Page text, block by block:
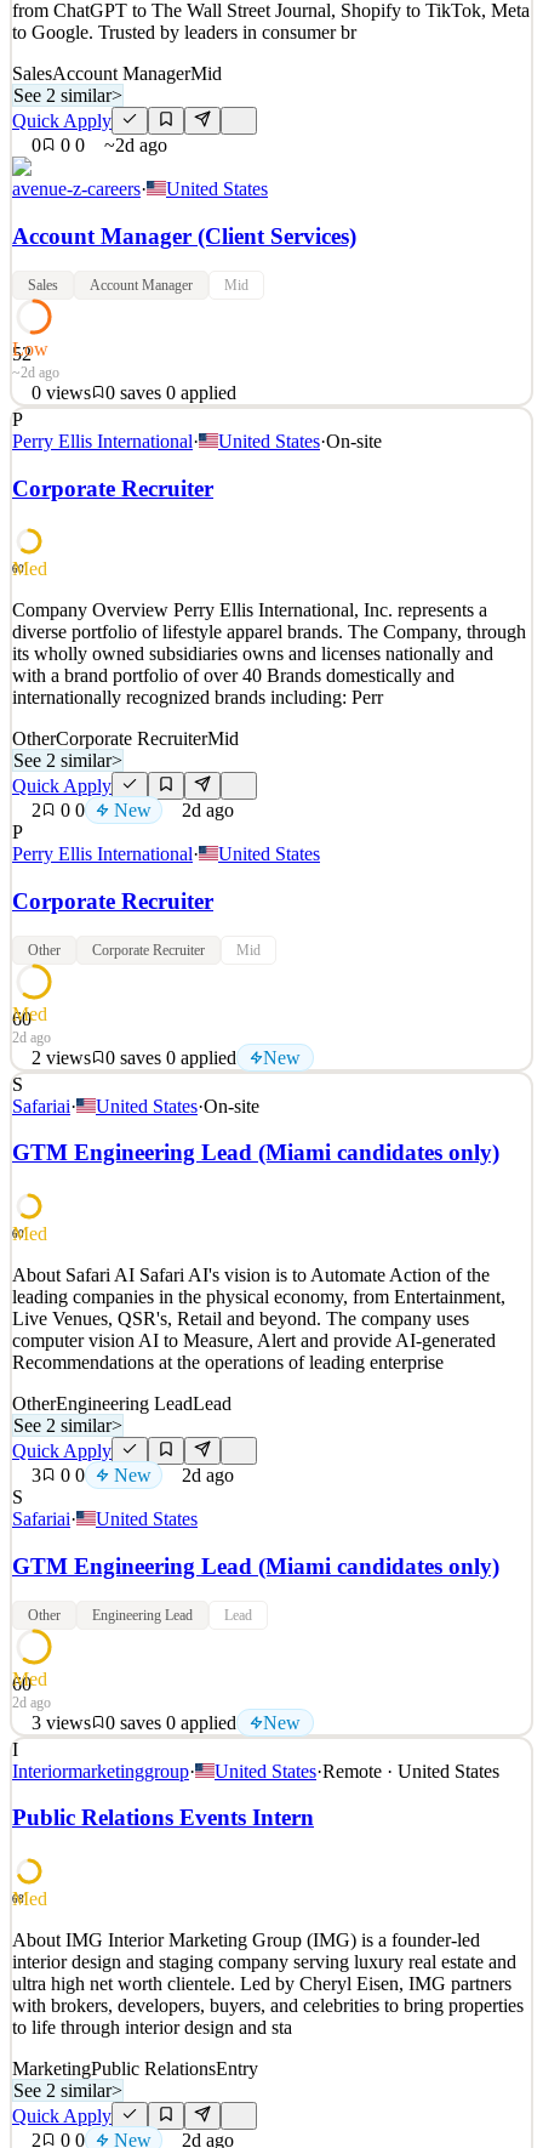
2d ago
from ChatGPT to The Wall Street Journal, Shopify to TikTok, Meta
to Google. Trusted by leaders in consumer br
SalesAccount ManagerMid
See 2 similar>
Quick Apply
0
0 0 ~2d ago
avenue-z-careers· United States
Account Manager (Client Services)
Sales Account Manager Mid
52
Low
~2d ago
0 views 0 saves 0 applied
About Avenue Z, Inc. Avenue Z is the AI-first agency - a digital
marketing and PR company engineered to move fast. Brands
partner with us to drive revenue and reputation across all channels,
from ChatGPT to The Wall Street Journal, Shopify to TikTok, Meta
See 2 similar
Details
0views 0saves 0applied
~2d ago
P
Perry Ellis International· United States·On-site
Corporate Recruiter
60
Med
Company Overview Perry Ellis International, Inc. represents a
diverse portfolio of lifestyle apparel brands. The Company, through
its wholly owned subsidiaries owns and licenses nationally and
with a brand portfolio of over 40 Brands domestically and
internationally recognized brands including: Perr
OtherCorporate RecruiterMid
See 2 similar>
Quick Apply
2
0 0 New
2d ago
P
Perry Ellis International· United States
Corporate Recruiter
Other Corporate Recruiter Mid
60
Med
2d ago
2 views 0 saves 0 applied New
Company Overview Perry Ellis International, Inc. represents a
diverse portfolio of lifestyle apparel brands. The Company, through
its wholly owned subsidiaries owns and licenses nationally and
with a brand portfolio of over 40 Brands domestically and
See 2 similar
Details
2views 0saves 0 applied New
2d ago
S
Safariai· United States·On-site
GTM Engineering Lead (Miami candidates only)
60
Med
About Safari AI Safari AI's vision is to Automate Action of the
leading companies in the physical economy, from Entertainment,
Live Venues, QSR's, Retail and beyond. The company uses
computer vision AI to Measure, Alert and provide AI-generated
Recommendations at the operations of leading enterprise
OtherEngineering LeadLead
See 2 similar>
Quick Apply
3
0 0 New
2d ago
S
Safariai· United States
GTM Engineering Lead (Miami candidates only)
Other Engineering Lead Lead
60
Med
2d ago
3 views 0 saves 0 applied New
About Safari AI Safari AI's vision is to Automate Action of the
leading companies in the physical economy, from Entertainment,
Live Venues, QSR's, Retail and beyond. The company uses
computer vision AI to Measure, Alert and provide AI-generated
See 2 similar
Details
3views 0saves 0 applied New
2d ago
I
Interiormarketinggroup· United States·Remote · United States
Public Relations Events Intern
68
Med
About IMG Interior Marketing Group (IMG) is a founder-led
interior design and staging company serving luxury real estate and
ultra high net worth clientele. Led by Cheryl Eisen, IMG partners
with brokers, developers, buyers, and celebrities to bring properties
to life through interior design and sta
MarketingPublic RelationsEntry
See 2 similar>
Quick Apply
2
0 0 New
2d ago